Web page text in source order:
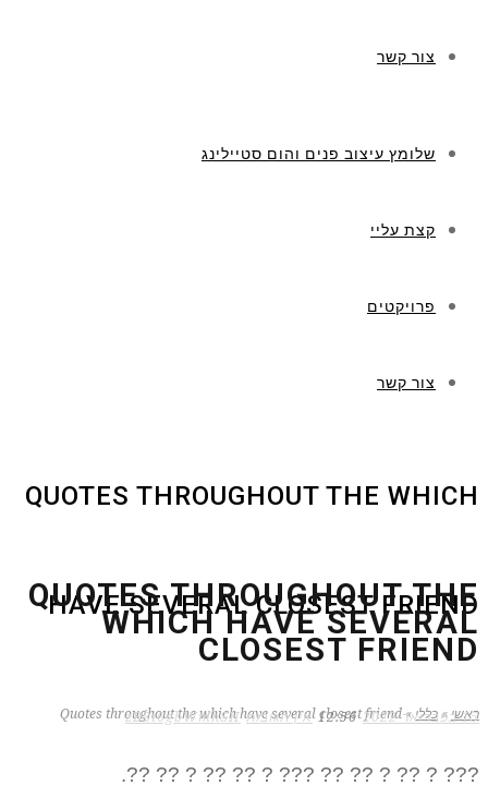
צור קשר
שלומץ עיצוב פנים והום סטיילינג
קצת עליי
פרויקטים
צור קשר
QUOTES THROUGHOUT THE WHICH
HAVE SEVERAL CLOSEST FRIEND
ראשי » כללי »
Quotes throughout the which have several closest friend
QUOTES THROUGHOUT THE
WHICH HAVE SEVERAL
CLOSEST FRIEND
15 בפברואר 2022 12:56 אין תגובות zB3i6gbWmhSH
??? ? ?? ? ?? ?? ??? ? ?? ?? ? ?? ??.